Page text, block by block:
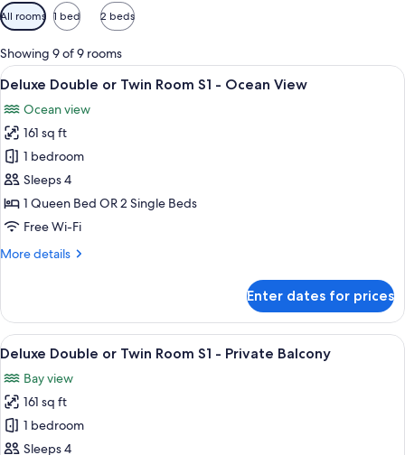
Available
filters
for
rooms
All rooms 1 bed 2 beds
Showing 9 of 9 rooms
View
all
photos
for
Deluxe
Double
or
Twin
S1
View
A room with a bed, a desk, and a
9
Deluxe Double or Twin Room S1 - Ocean View
Ocean view
161 sq ft
1 bedroom
Sleeps 4
1 Queen Bed OR 2 Single Beds
Free Wi-Fi
More details
More
Double
or
Twin
S1
Ocean
View
Enter dates for prices
View
all
photos
for
Deluxe
Double
A bedroom with a bed, pillows, a
9
Deluxe Double or Twin Room S1 - Private Balcony
Bay view
161 sq ft
1 bedroom
Sleeps 4